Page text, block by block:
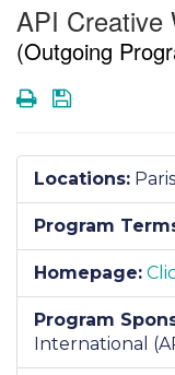
API Creative
(Outgoing
PrintSave
Locations:
Program
Homepage:
Program
International